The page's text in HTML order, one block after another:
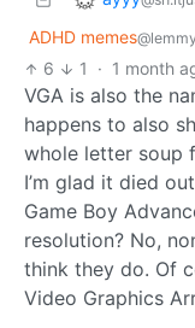
ADHD memes
6
1 · 1 month
VGA is also the
happens to also
whole letter soup
I’m glad it died
Game Boy
resolution? No,
think they do. Of
Video Graphics